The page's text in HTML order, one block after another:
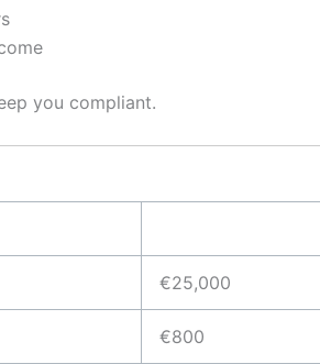
you compliant.
€25,000
€800